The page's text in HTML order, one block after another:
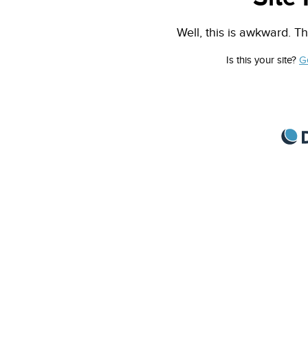
Well, this is awkward.
Is this your site?